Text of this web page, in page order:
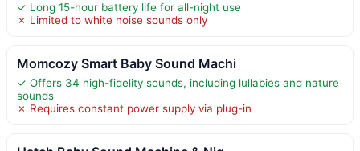
✓ Long 15-hour battery life for all-night use
✗ Limited to white noise sounds only
Momcozy Smart Baby Sound Machi
✓ Offers 34 high-fidelity sounds, including lullabies and nature
sounds
✗ Requires constant power supply via plug-in